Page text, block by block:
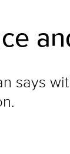
says